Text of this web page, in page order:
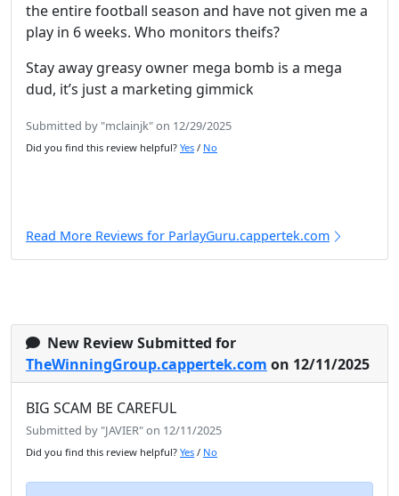
the entire football season and have not given me a
play in 6 weeks. Who monitors theifs?
Stay away greasy owner mega bomb is a mega
dud, it’s just a marketing gimmick
Submitted by "mclainjk" on 12/29/2025
Did you find this review helpful? Yes / No
Read More Reviews for ParlayGuru.cappertek.com
New Review Submitted for
TheWinningGroup.cappertek.com on 12/11/2025
BIG SCAM BE CAREFUL
Submitted by "JAVIER" on 12/11/2025
Did you find this review helpful? Yes / No